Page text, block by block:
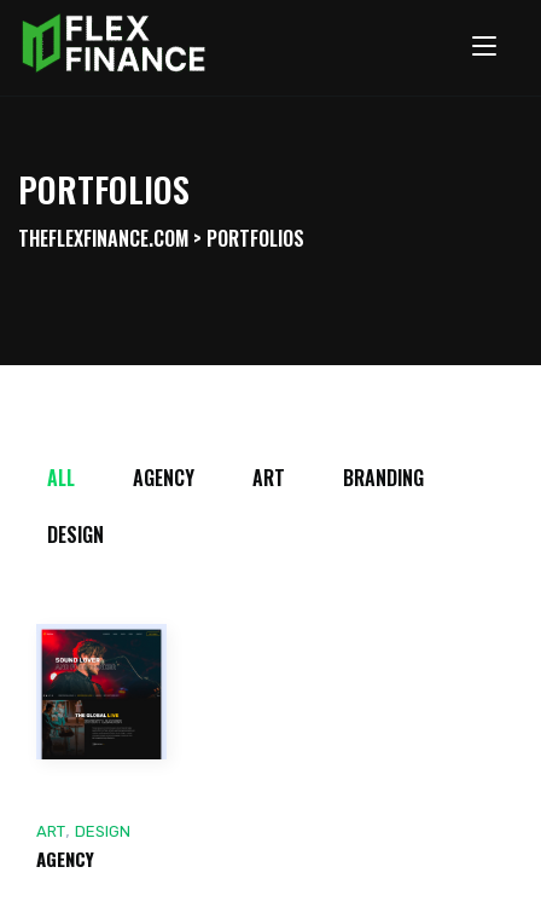
PORTFOLIOS
THEFLEXFINANCE.COM > PORTFOLIOS
ALL AGENCY ART
BRANDING
DESIGN
ART, DESIGN
AGENCY